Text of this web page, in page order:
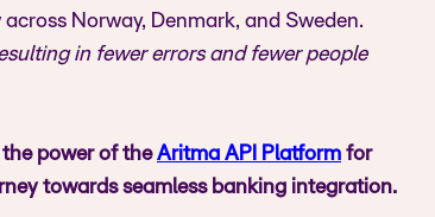
Norway, Denmark, and Sweden.
in fewer errors and fewer people
power of theAritma API Platform for
towards seamless banking integration.